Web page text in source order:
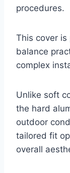
procedures.
This cover
balance
complex
Unlike soft
the hard
outdoor
tailored fit
overall